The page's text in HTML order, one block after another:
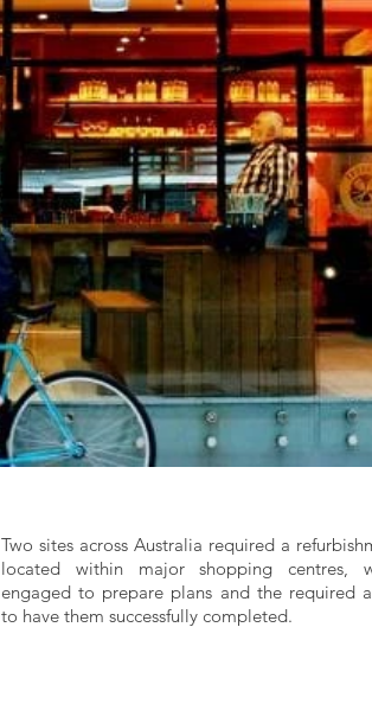
Two sites across Australia required a
located within major shopping centres,
engaged to prepare plans and the required
to have them successfully completed.